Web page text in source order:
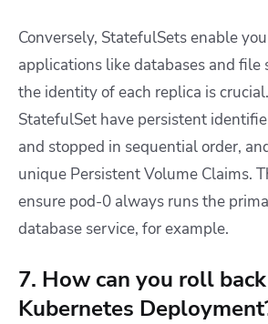
Conversely, StatefulSets enable
applications like databases and file
the identity of each replica is
StatefulSet have persistent
and stopped in sequential order,
unique Persistent Volume Claims.
ensure pod-0 always runs the
database service, for example.
7. How can you roll
Kubernetes